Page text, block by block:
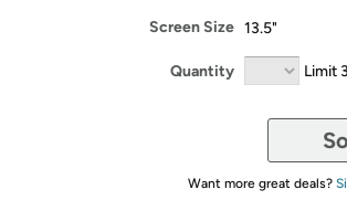
Screen Size 13.5"
Quantity Limit
Want more great deals?